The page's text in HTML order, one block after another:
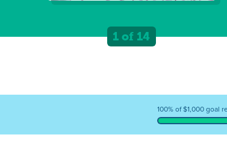
1 of 14
100% of $1,000 goal